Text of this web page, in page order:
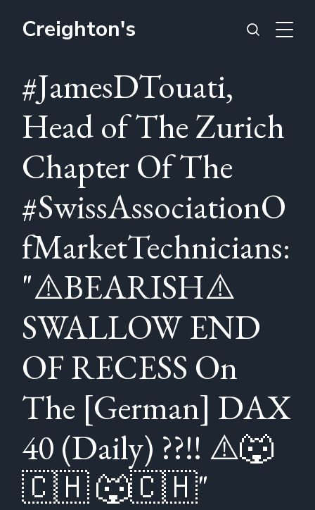
Creighton's
#JamesDTouati,
Head of The Zurich
Chapter Of The
#SwissAssociationO
fMarketTechnicians:
"⚠️BEARISH⚠️
SWALLOW END
OF RECESS On
The [German] DAX
40 (Daily) ??!! ⚠️🐺
🇨🇭 🐺🇨🇭"